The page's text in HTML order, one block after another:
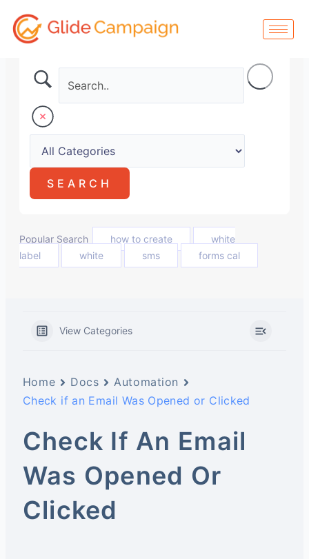
content
Popular Search how to create
white
label
white sms forms cal
View Categories
Home Docs
Automation
Check if an Email Was Opened or Clicked
Check If An Email
Was Opened Or
Clicked